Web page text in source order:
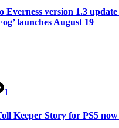
Everness version 1.3
launches August 19
1
Keeper Story for PS5